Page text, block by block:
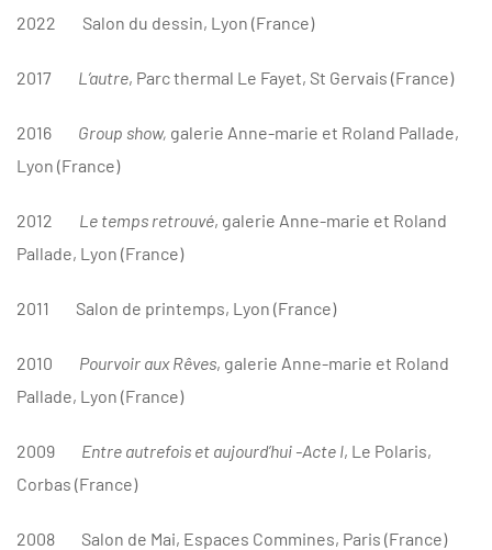
2022 Salon du dessin, Lyon (France)
2017 L ’autre, Parc thermal Le Fayet, St Gervais (France)
2016 Group show, galerie Anne-marie et Roland Pallade,
Lyon (France)
2012 Le temps retrouvé, galerie Anne-marie et Roland
Pallade, Lyon (France)
2011 Salon de printemps, Lyon (France)
2010 Pourvoir aux Rêves, galerie Anne-marie et Roland
Pallade, Lyon (France)
2009 Entre autrefois et aujourd’hui -Acte I, Le Polaris,
Corbas (France)
2008 Salon de Mai, Espaces Commines, Paris (France)